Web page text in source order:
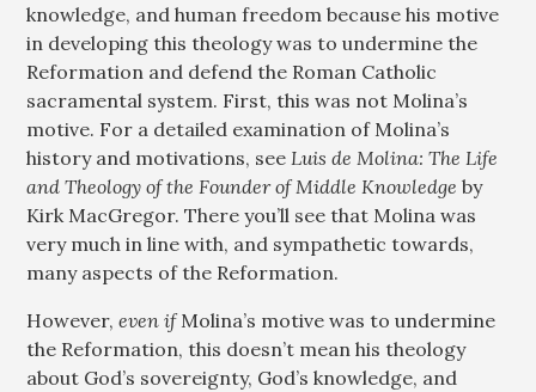
knowledge, and human freedom because his motive
in developing this theology was to undermine the
Reformation and defend the Roman Catholic
sacramental system. First, this was not Molina’s
motive. For a detailed examination of Molina’s
history and motivations, seeLuis de Molina: The Life
and Theology of the Founder of Middle Knowledge by
Kirk MacGregor. There you’ll see that Molina was
very much in line with, and sympathetic towards,
many aspects of the Reformation.
However,even ifMolina’s motive was to undermine
the Reformation, this doesn’t mean his theology
about God’s sovereignty, God’s knowledge, and